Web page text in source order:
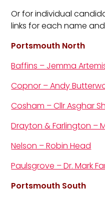
Or for individual
links for each name
Portsmouth North
Baffins – Jemma
Copnor – Andy
Cosham – Cllr Asghar
Drayton & Farlington –
Nelson – Robin Head
Paulsgrove – Dr. Mark
Portsmouth South